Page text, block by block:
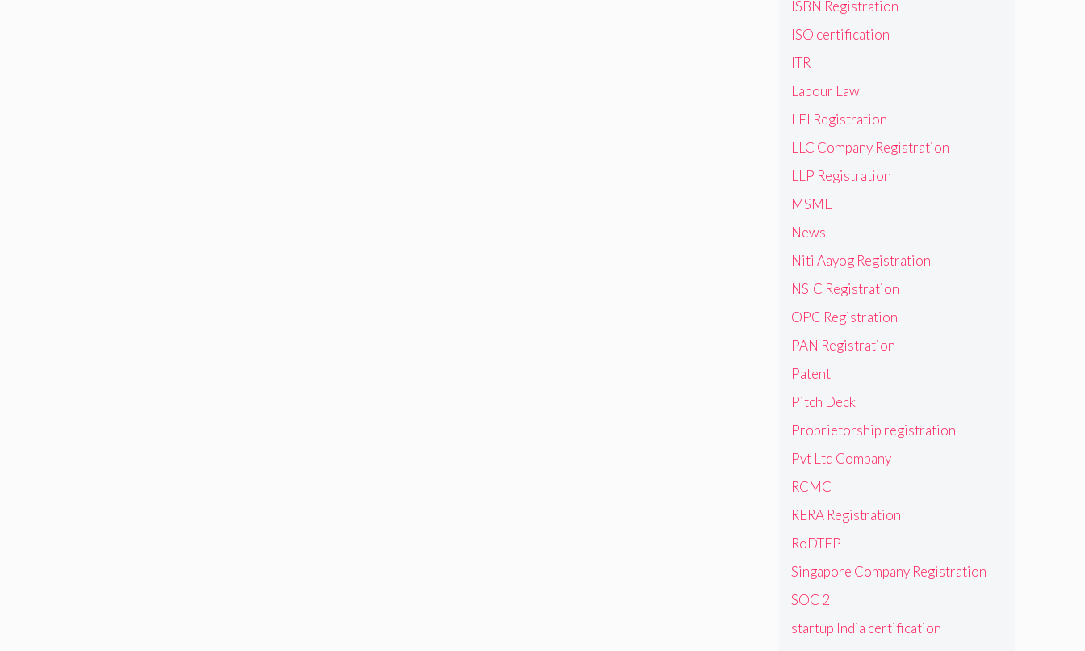
ISBN Registration
ISO certification
ITR
Labour Law
LEI Registration
LLC Company Registration
LLP Registration
MSME
News
Niti Aayog Registration
NSIC Registration
OPC Registration
PAN Registration
Patent
Pitch Deck
Proprietorship registration
Pvt Ltd Company
RCMC
RERA Registration
RoDTEP
Singapore Company Registration
SOC 2
startup India certification